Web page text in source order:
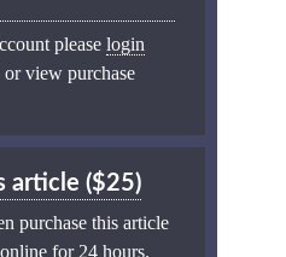
please login
or view purchase
article ($25)
purchase this article
for 24 hours.